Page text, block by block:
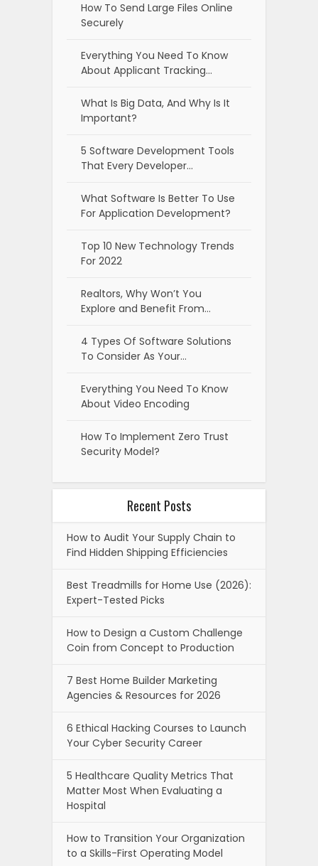
How To Send Large Files Online
Securely
Everything You Need To Know
About Applicant Tracking…
What Is Big Data, And Why Is It
Important?
5 Software Development Tools
That Every Developer…
What Software Is Better To Use
For Application Development?
Top 10 New Technology Trends
For 2022
Realtors, Why Won’t You
Explore and Benefit From…
4 Types Of Software Solutions
To Consider As Your…
Everything You Need To Know
About Video Encoding
How To Implement Zero Trust
Security Model?
Recent Posts
How to Audit Your Supply Chain to
Find Hidden Shipping Efficiencies
Best Treadmills for Home Use (2026):
Expert-Tested Picks
How to Design a Custom Challenge
Coin from Concept to Production
7 Best Home Builder Marketing
Agencies & Resources for 2026
6 Ethical Hacking Courses to Launch
Your Cyber Security Career
5 Healthcare Quality Metrics That
Matter Most When Evaluating a
Hospital
How to Transition Your Organization
to a Skills-First Operating Model